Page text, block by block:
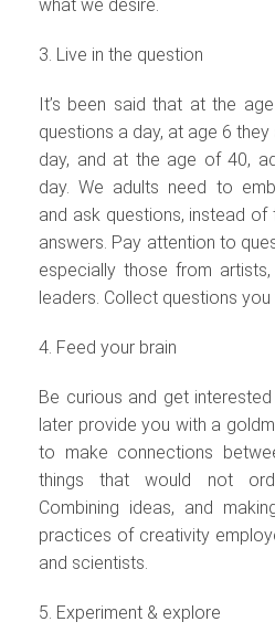
what we desire.
3. Live in the question
It’s been said that at the
questions a day, at age 6
day, and at the age of 40,
day. We adults need to
and ask questions, instead
answers. Pay attention to
especially those from
leaders. Collect questions
4. Feed your brain
Be curious and get
later provide you with a
to make connections
things that would not
Combining ideas, and
practices of creativity
and scientists.
5. Experiment & explore